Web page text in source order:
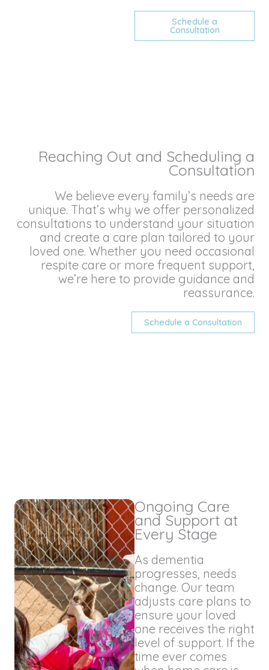
Schedule a
Consultation
Reaching Out and Scheduling a
Consultation
We believe every family’s needs are
unique. That’s why we offer personalized
consultations to understand your situation
and create a care plan tailored to your
loved one. Whether you need occasional
respite care or more frequent support,
we’re here to provide guidance and
reassurance.
Schedule a Consultation
Ongoing Care
and Support at
Every Stage
As dementia
progresses, needs
change. Our team
adjusts care plans to
ensure your loved
one receives the right
level of support. If the
time ever comes